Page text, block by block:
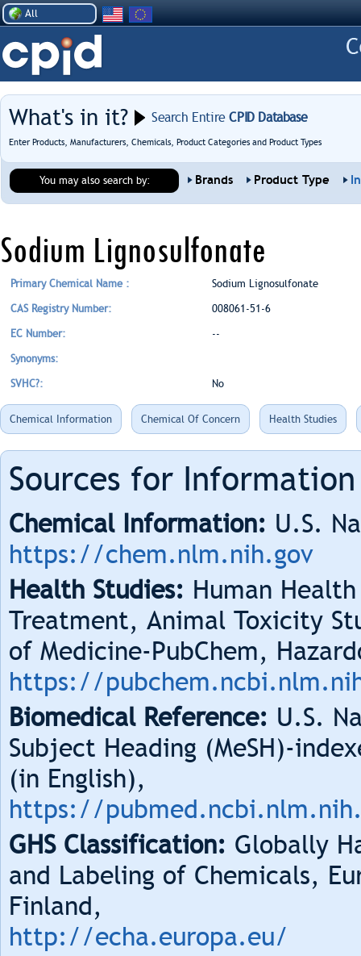
All
What's in it? Search EntireCPID Database
Enter Products, Manufacturers, Chemicals, Product Categories and Product Types
You may also search by: Brands Product Type
Sodium Lignosulfonate
Primary Chemical Name : Sodium Lignosulfonate
CAS Registry Number: 008061-51-6
EC Number: --
Synonyms:
SVHC?: No
Chemical Information Chemical Of Concern Health Studies
Sources for
Chemical Information: U.S.
https://chem.nlm.nih.gov
Health Studies: Human
Treatment, Animal Toxicity
of Medicine-PubChem,
https://
Biomedical Reference: U.S.
Subject Heading (MeSH)-
(in English),
https://
GHS Classification: Globally
and Labeling of Chemicals,
Finland,
http://echa.europa.eu/